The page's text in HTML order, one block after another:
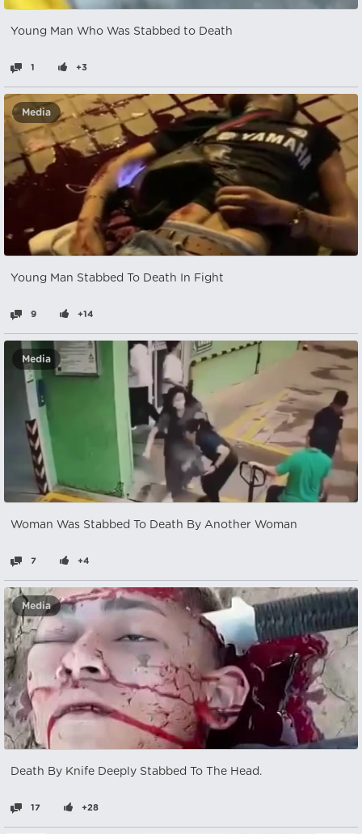
Young Man Who Was Stabbed to Death
1 +3
Media
Young Man Stabbed To Death In Fight
9 +14
Media
Woman Was Stabbed To Death By Another Woman
7 +4
Media
Death By Knife Deeply Stabbed To The Head.
17 +28